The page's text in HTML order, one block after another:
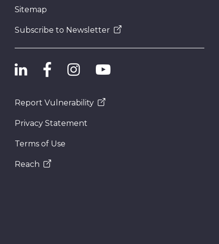
Sitemap
Subscribe to Newsletter
Report Vulnerability
Privacy Statement
Terms of Use
Reach